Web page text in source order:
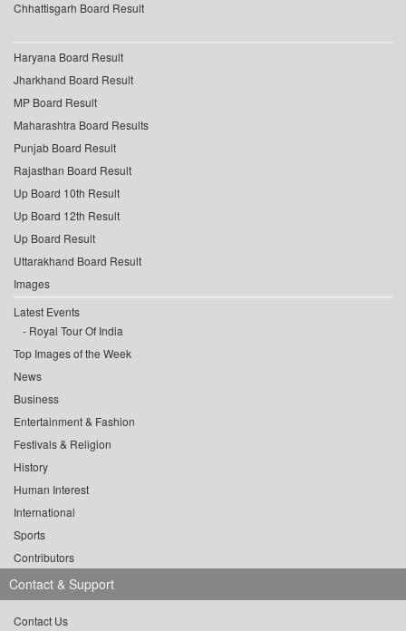
Chhattisgarh Board Result
Haryana Board Result
Jharkhand Board Result
MP Board Result
Maharashtra Board Results
Punjab Board Result
Rajasthan Board Result
Up Board 10th Result
Up Board 12th Result
Up Board Result
Uttarakhand Board Result
Images
Latest Events
Royal Tour Of India
Top Images of the Week
News
Business
Entertainment & Fashion
Festivals & Religion
History
Human Interest
International
Sports
Contributors
Contact & Support
Contact Us